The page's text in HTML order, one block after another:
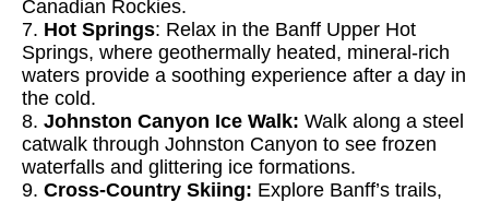
Canadian Rockies.
7. Hot Springs: Relax in the Banff Upper Hot
Springs, where geothermally heated, mineral-rich
waters provide a soothing experience after a day in
the cold.
8. Johnston Canyon Ice Walk: Walk along a steel
catwalk through Johnston Canyon to see frozen
waterfalls and glittering ice formations.
9. Cross-Country Skiing: Explore Banff’s trails,